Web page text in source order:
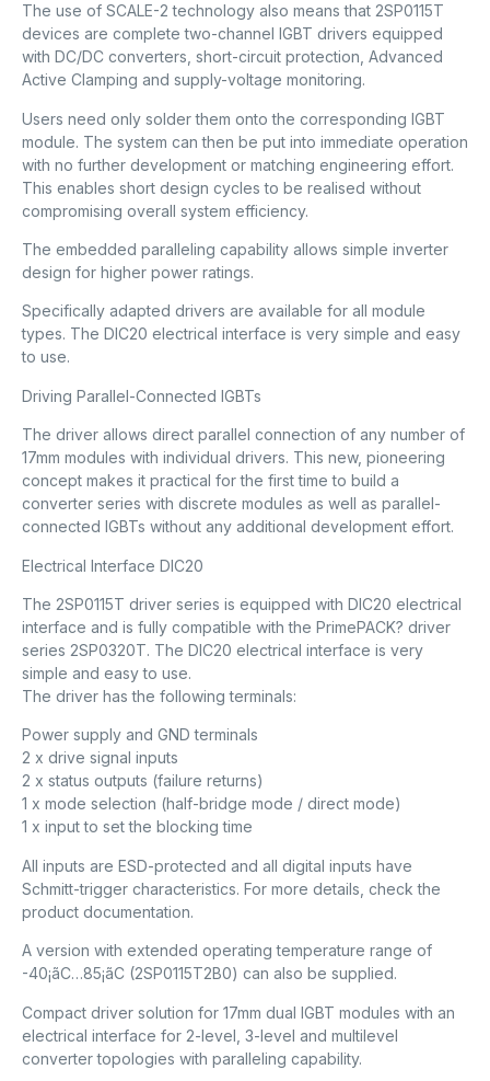
The use of SCALE-2 technology also means that 2SP0115T
devices are complete two-channel IGBT drivers equipped
with DC/DC converters, short-circuit protection, Advanced
Active Clamping and supply-voltage monitoring.
Users need only solder them onto the corresponding IGBT
module. The system can then be put into immediate operation
with no further development or matching engineering effort.
This enables short design cycles to be realised without
compromising overall system efficiency.
The embedded paralleling capability allows simple inverter
design for higher power ratings.
Specifically adapted drivers are available for all module
types. The DIC20 electrical interface is very simple and easy
to use.
Driving Parallel-Connected IGBTs
The driver allows direct parallel connection of any number of
17mm modules with individual drivers. This new, pioneering
concept makes it practical for the first time to build a
converter series with discrete modules as well as parallel-
connected IGBTs without any additional development effort.
Electrical Interface DIC20
The 2SP0115T driver series is equipped with DIC20 electrical
interface and is fully compatible with the PrimePACK? driver
series 2SP0320T. The DIC20 electrical interface is very
simple and easy to use.
The driver has the following terminals:
Power supply and GND terminals
2 x drive signal inputs
2 x status outputs (failure returns)
1 x mode selection (half-bridge mode / direct mode)
1 x input to set the blocking time
All inputs are ESD-protected and all digital inputs have
Schmitt-trigger characteristics. For more details, check the
product documentation.
A version with extended operating temperature range of
-40¡ãC…85¡ãC (2SP0115T2B0) can also be supplied.
Compact driver solution for 17mm dual IGBT modules with an
electrical interface for 2-level, 3-level and multilevel
converter topologies with paralleling capability.